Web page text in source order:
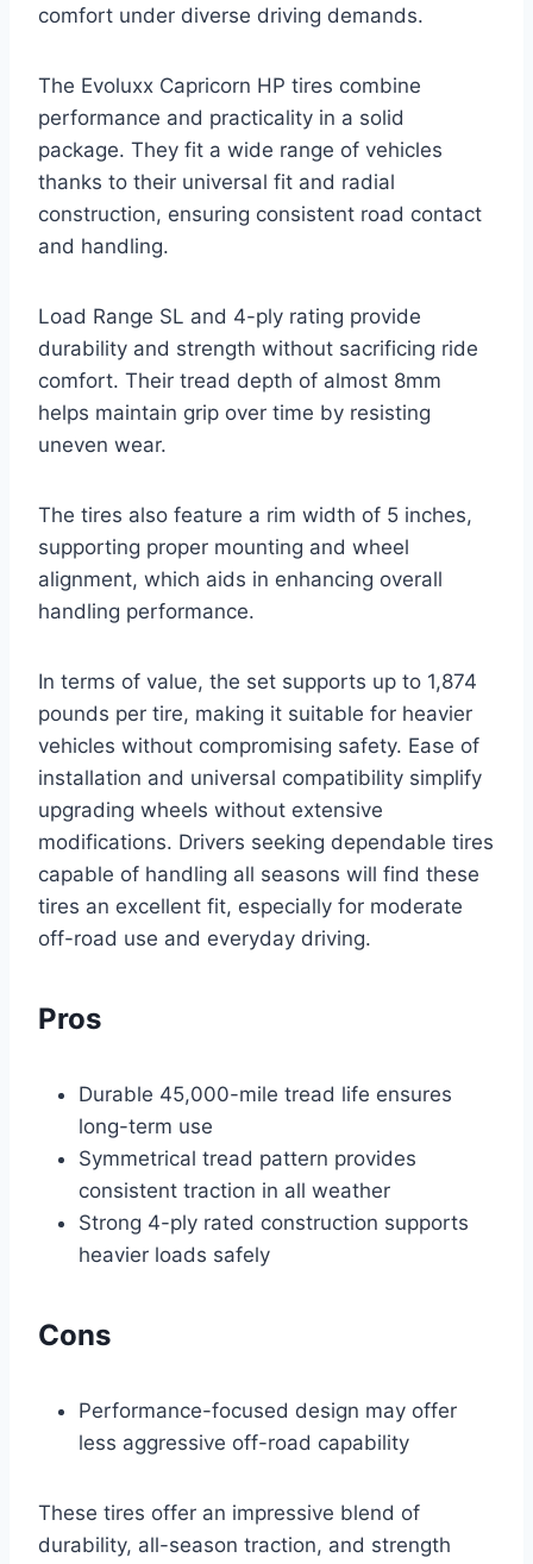
comfort under diverse driving demands.
The Evoluxx Capricorn HP tires combine
performance and practicality in a solid
package. They fit a wide range of vehicles
thanks to their universal fit and radial
construction, ensuring consistent road contact
and handling.
Load Range SL and 4-ply rating provide
durability and strength without sacrificing ride
comfort. Their tread depth of almost 8mm
helps maintain grip over time by resisting
uneven wear.
The tires also feature a rim width of 5 inches,
supporting proper mounting and wheel
alignment, which aids in enhancing overall
handling performance.
In terms of value, the set supports up to 1,874
pounds per tire, making it suitable for heavier
vehicles without compromising safety. Ease of
installation and universal compatibility simplify
upgrading wheels without extensive
modifications. Drivers seeking dependable tires
capable of handling all seasons will find these
tires an excellent fit, especially for moderate
off-road use and everyday driving.
Pros
Durable 45,000-mile tread life ensures
long-term use
Symmetrical tread pattern provides
consistent traction in all weather
Strong 4-ply rated construction supports
heavier loads safely
Cons
Performance-focused design may offer
less aggressive off-road capability
These tires offer an impressive blend of
durability, all-season traction, and strength